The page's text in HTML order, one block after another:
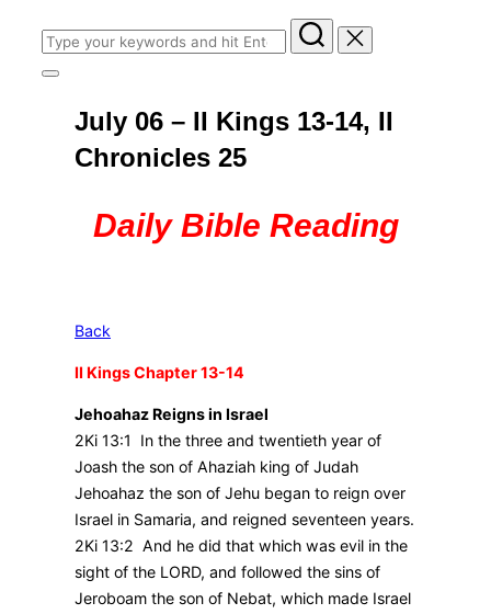
Search
for:
Toggle
navigation
July 06 – II Kings 13-14, II
Chronicles 25
Daily Bible Reading
Back
II Kings Chapter 13-14
Jehoahaz Reigns in Israel
2Ki 13:1 In the three and twentieth year of
Joash the son of Ahaziah king of Judah
Jehoahaz the son of Jehu began to reign over
Israel in Samaria, and reigned seventeen years.
2Ki 13:2 And he did that which was evil in the
sight of the LORD, and followed the sins of
Jeroboam the son of Nebat, which made Israel